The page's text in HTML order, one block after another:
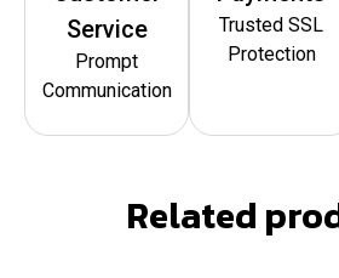
Service
Prompt
Communication
Trusted SSL
Protection
Related